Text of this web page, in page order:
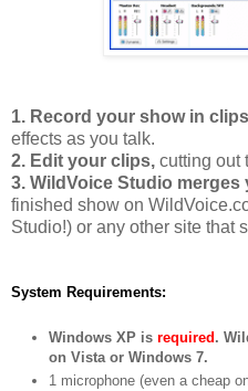
1. Record your show in
effects as you talk.
2. Edit your clips, cutting out
3. WildVoice Studio merges
finished show on
Studio!) or any other site that
System Requirements:
Windows XP is required .
on Vista or Windows 7.
1 microphone (even a cheap